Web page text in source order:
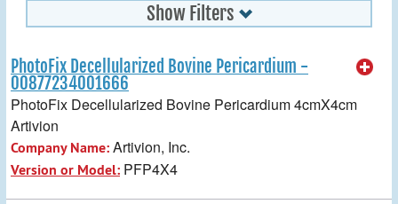
Show Filters
PhotoFix Decellularized Bovine Pericardium -
00877234001666
PhotoFix Decellularized Bovine Pericardium 4cmX4cm
Artivion
Company Name:Artivion, Inc.
Version or Model: PFP4X4